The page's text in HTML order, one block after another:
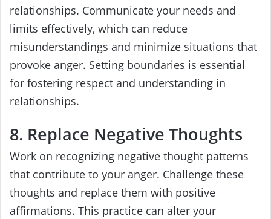
relationships. Communicate your needs and
limits effectively, which can reduce
misunderstandings and minimize situations that
provoke anger. Setting boundaries is essential
for fostering respect and understanding in
relationships.
8. Replace Negative Thoughts
Work on recognizing negative thought patterns
that contribute to your anger. Challenge these
thoughts and replace them with positive
affirmations. This practice can alter your